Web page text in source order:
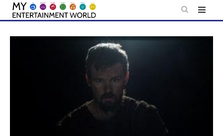
Skip
content